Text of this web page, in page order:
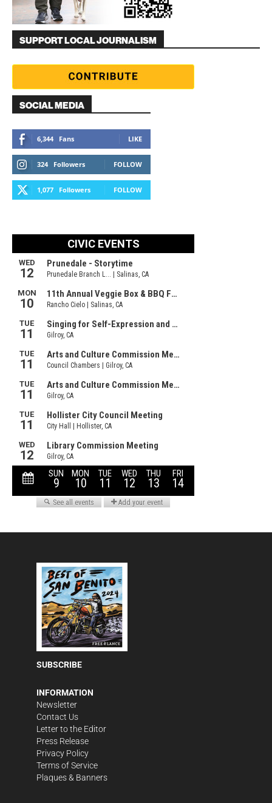
SUPPORT LOCAL JOURNALISM
SOCIAL MEDIA
6,344 Fans LIKE
324 Followers FOLLOW
1,077 Followers FOLLOW
SUBSCRIBE
INFORMATION
Newsletter
Contact Us
Letter to the Editor
Press Release
Privacy Policy
Terms of Service
Plaques & Banners